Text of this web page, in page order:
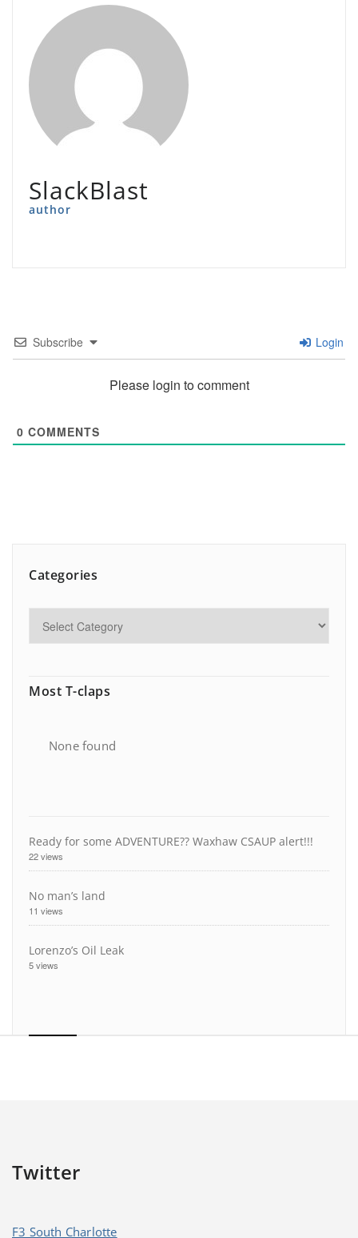
SlackBlast
author
Subscribe Login
Please login to comment
0 COMMENTS
Categories
Most T-claps
None found
Ready for some ADVENTURE?? Waxhaw CSAUP alert!!!
22 views
No man’s land
11 views
Lorenzo’s Oil Leak
5 views
Twitter
F3 South Charlotte